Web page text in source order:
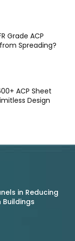
Grade ACP
Spreading?
ACP Sheet
Design
in Reducing
Buildings